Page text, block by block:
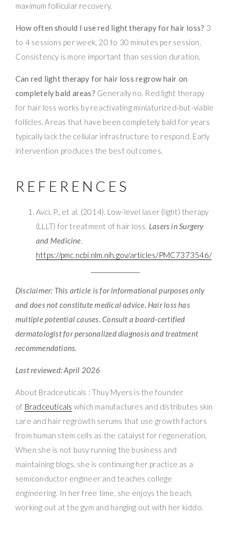
maximum follicular recovery.
How often should I use red light therapy for hair loss? 3
to 4 sessions per week, 20 to 30 minutes per session.
Consistency is more important than session duration.
Can red light therapy for hair loss regrow hair on
completely bald areas? Generally no. Red light therapy
for hair loss works by reactivating miniaturized-but-viable
follicles. Areas that have been completely bald for years
typically lack the cellular infrastructure to respond. Early
intervention produces the best outcomes.
REFERENCES
Avci, P., et al. (2014). Low-level laser (light) therapy
(LLLT) for treatment of hair loss. Lasers in Surgery
and Medicine.
https://pmc.ncbi.nlm.nih.gov/articles/PMC7373546/
Disclaimer: This article is for informational purposes only
and does not constitute medical advice. Hair loss has
multiple potential causes. Consult a board-certified
dermatologist for personalized diagnosis and treatment
recommendations.
Last reviewed: April 2026
About Bradceuticals : Thuy Myers is the founder
of Bradceuticals which manufactures and distributes skin
care and hair regrowth serums that use growth factors
from human stem cells as the catalyst for regeneration.
When she is not busy running the business and
maintaining blogs, she is continuing her practice as a
semiconductor engineer and teaches college
engineering. In her free time, she enjoys the beach,
working out at the gym and hanging out with her kiddo.